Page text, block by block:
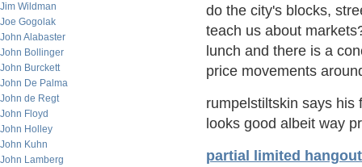
Jim Wildman
Joe Gogolak
John Alabaster
John Bollinger
John Burckett
John De Palma
John de Regt
John Floyd
John Holley
John Kuhn
John Lamberg
do the city's blocks,
teach us about
lunch and there is a
price movements
rumpelstiltskin says his
looks good albeit way
partial limited hangout